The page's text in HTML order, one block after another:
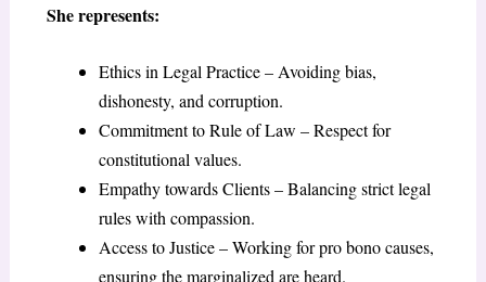
She represents:
Ethics in Legal Practice – Avoiding bias,
dishonesty, and corruption.
Commitment to Rule of Law – Respect for
constitutional values.
Empathy towards Clients – Balancing strict legal
rules with compassion.
Access to Justice – Working for pro bono causes,
ensuring the marginalized are heard.